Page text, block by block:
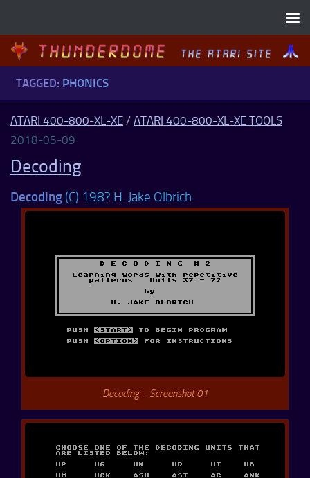
TAGGED: PHONICS
ATARI 400-800-XL-XE / ATARI 400-800-XL-XE TOOLS
2018-05-09
Decoding
Decoding (C) 198? H. Jake Olbrich
Decoding – Screenshot 01